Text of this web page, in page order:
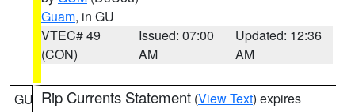
Guam, in GU
VTEC# 49
(CON)
Issued: 07:00
AM
Updated: 12:36
AM
GU Rip Currents Statement (View Text) expires